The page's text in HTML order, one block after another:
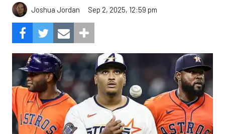
Joshua Jordan Sep 2, 2025, 12:59 pm